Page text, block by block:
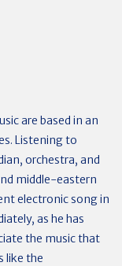
are based in an
Listening to
orchestra, and
middle-eastern
electronic song in
as he has
the music that
like the